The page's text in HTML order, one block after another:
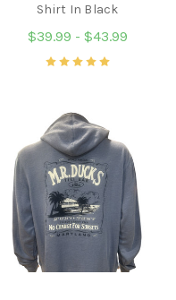
Shirt In Black
$39.99 - $43.99